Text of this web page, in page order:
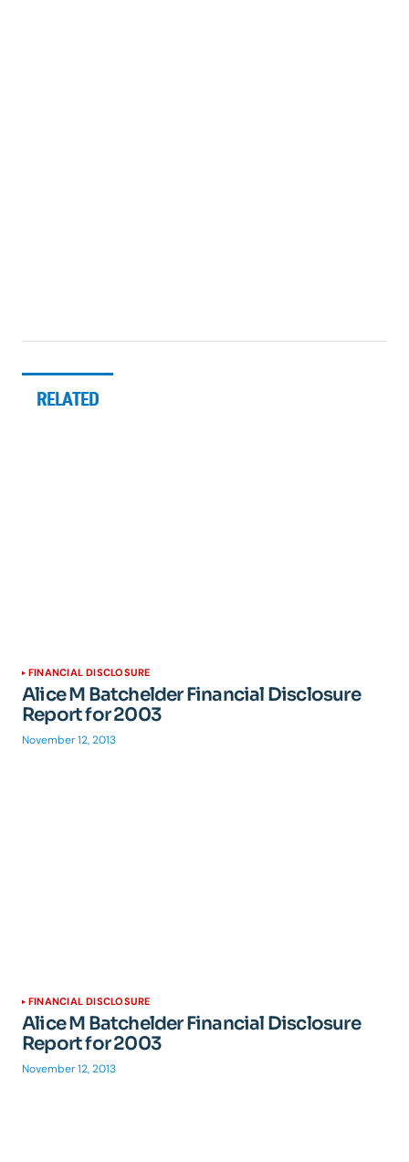
RELATED
FINANCIAL DISCLOSURE
Alice M Batchelder Financial Disclosure
Report for 2003
November 12, 2013
FINANCIAL DISCLOSURE
Alice M Batchelder Financial Disclosure
Report for 2003
November 12, 2013